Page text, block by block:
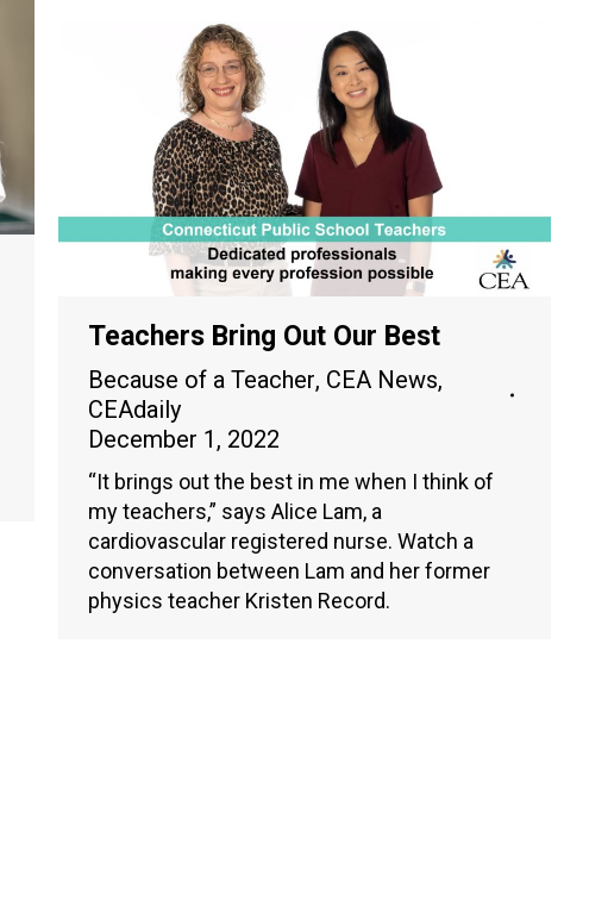
Teachers Bring Out Our Best
Because of a Teacher, CEA News,
CEAdaily
December 1, 2022
“It brings out the best in me when I think of
my teachers,” says Alice Lam, a
cardiovascular registered nurse. Watch a
conversation between Lam and her former
physics teacher Kristen Record.